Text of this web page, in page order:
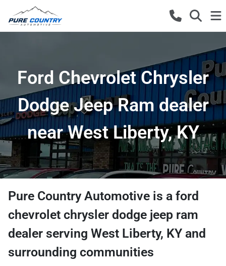
Ford Chevrolet Chrysler
Dodge Jeep Ram dealer
near West Liberty, KY
Pure Country Automotive is a ford
chevrolet chrysler dodge jeep ram
dealer serving West Liberty, KY and
surrounding communities